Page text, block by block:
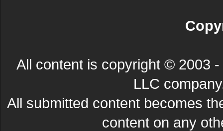
All content is copyright © 2003
LLC
All submitted content becomes
content on any